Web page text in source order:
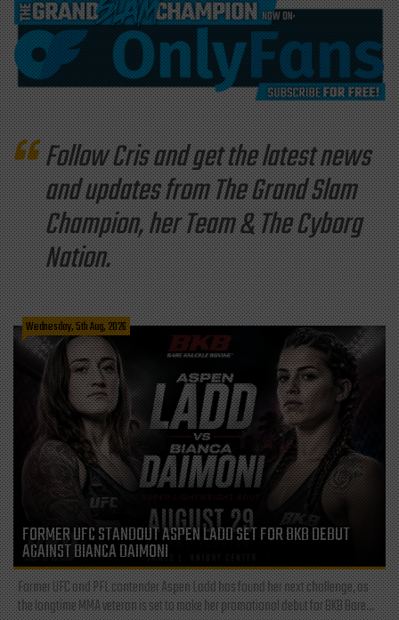
Follow Cris and get the latest news
and updates from The Grand Slam
Champion, her Team & The Cyborg
Nation.
Wednesday, 5th Aug, 2026
FORMER UFC STANDOUT ASPEN LADD SET FOR BKB DEBUT
AGAINST BIANCA DAIMONI
Former UFC and PFL contender Aspen Ladd has found her next challenge, as
the longtime MMA veteran is set to make her promotional debut for BKB Bare...